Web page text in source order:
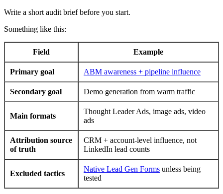
Write a short audit brief before you start.
Something like this:
Field Example
Primary goal ABM awareness + pipeline influence
Secondary goal Demo generation from warm traffic
Main formats
Thought Leader Ads, image ads, video
ads
Attribution source
of truth
CRM + account-level influence, not
LinkedIn lead counts
Excluded tactics
Native Lead Gen Forms unless being
tested